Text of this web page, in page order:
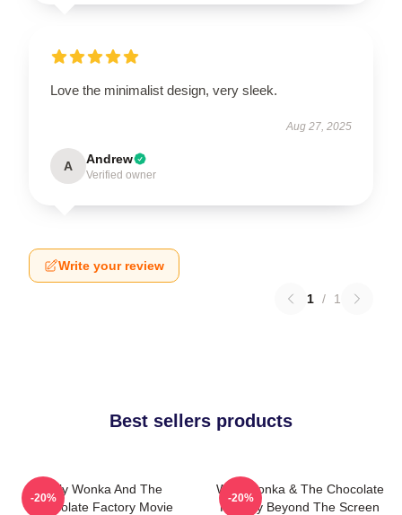
Love the minimalist design, very sleek.
Aug 27, 2025
A Andrew
Verified owner
Write your review
1 / 1
Best sellers products
Willy Wonka And The
Chocolate Factory Movie
-20%
Willy Wonka & The Chocolate
Factory Beyond The Screen
-20%